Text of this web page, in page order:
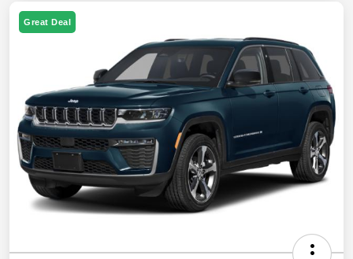
Great Deal